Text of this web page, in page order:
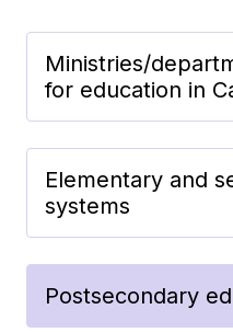
Ministries/
for education in
Elementary and
systems
Postsecondary